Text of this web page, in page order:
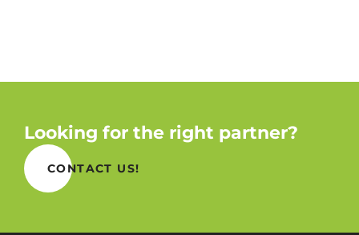
Looking for the right partner?
CONTACT US!